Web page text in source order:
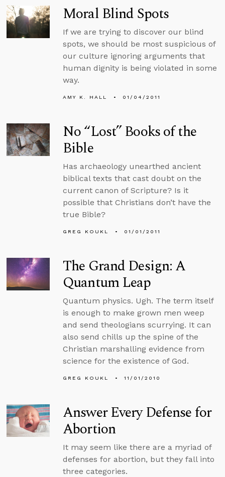
Moral Blind Spots
If we are trying to discover our blind
spots, we should be most suspicious of
our culture ignoring arguments that
human dignity is being violated in some
way.
AMY K. HALL 01/04/2011
No “Lost” Books of the
Bible
Has archaeology unearthed ancient
biblical texts that cast doubt on the
current canon of Scripture? Is it
possible that Christians don’t have the
true Bible?
GREG KOUKL 01/01/2011
The Grand Design: A
Quantum Leap
Quantum physics. Ugh. The term itself
is enough to make grown men weep
and send theologians scurrying. It can
also send chills up the spine of the
Christian marshalling evidence from
science for the existence of God.
GREG KOUKL 11/01/2010
Answer Every Defense for
Abortion
It may seem like there are a myriad of
defenses for abortion, but they fall into
three categories.